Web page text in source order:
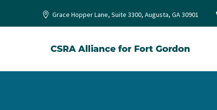
Grace Hopper Lane, Suite 3300, Augusta, GA 30901